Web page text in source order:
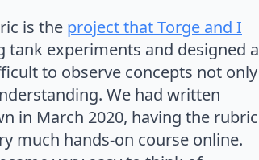
is the project that Torge and I
experiments and designed a
to observe concepts not only
We had written
in March 2020, having the rubric
much hands-on course online.